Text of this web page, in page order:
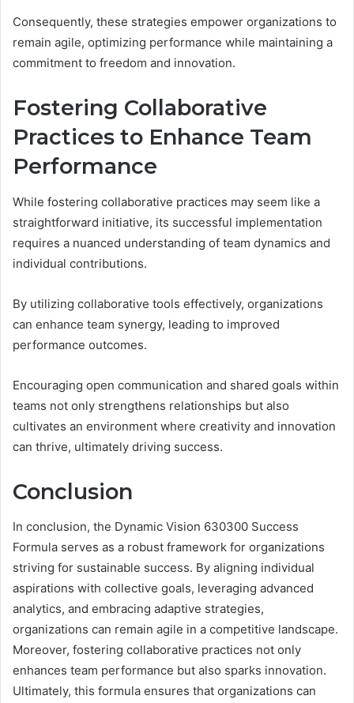
Consequently, these strategies empower organizations to
remain agile, optimizing performance while maintaining a
commitment to freedom and innovation.
Fostering Collaborative
Practices to Enhance Team
Performance
While fostering collaborative practices may seem like a
straightforward initiative, its successful implementation
requires a nuanced understanding of team dynamics and
individual contributions.
By utilizing collaborative tools effectively, organizations
can enhance team synergy, leading to improved
performance outcomes.
Encouraging open communication and shared goals within
teams not only strengthens relationships but also
cultivates an environment where creativity and innovation
can thrive, ultimately driving success.
Conclusion
In conclusion, the Dynamic Vision 630300 Success
Formula serves as a robust framework for organizations
striving for sustainable success. By aligning individual
aspirations with collective goals, leveraging advanced
analytics, and embracing adaptive strategies,
organizations can remain agile in a competitive landscape.
Moreover, fostering collaborative practices not only
enhances team performance but also sparks innovation.
Ultimately, this formula ensures that organizations can